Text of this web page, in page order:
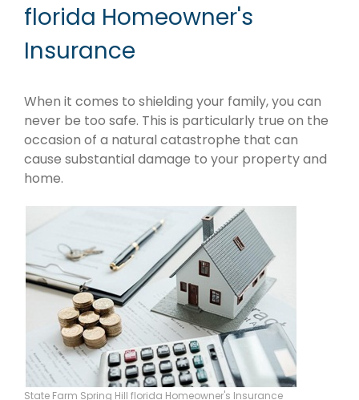
florida Homeowner's
Insurance
When it comes to shielding your family, you can
never be too safe. This is particularly true on the
occasion of a natural catastrophe that can
cause substantial damage to your property and
home.
State Farm Spring Hill florida Homeowner's Insurance